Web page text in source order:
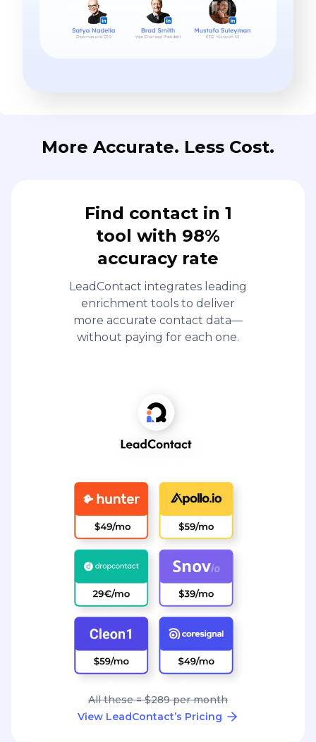
More Accurate. Less Cost.
Find contact in 1
tool with 98%
accuracy rate
LeadContact integrates leading
enrichment tools to deliver
more accurate contact data—
without paying for each one.
All these = $289 per month
View LeadContact’s Pricing